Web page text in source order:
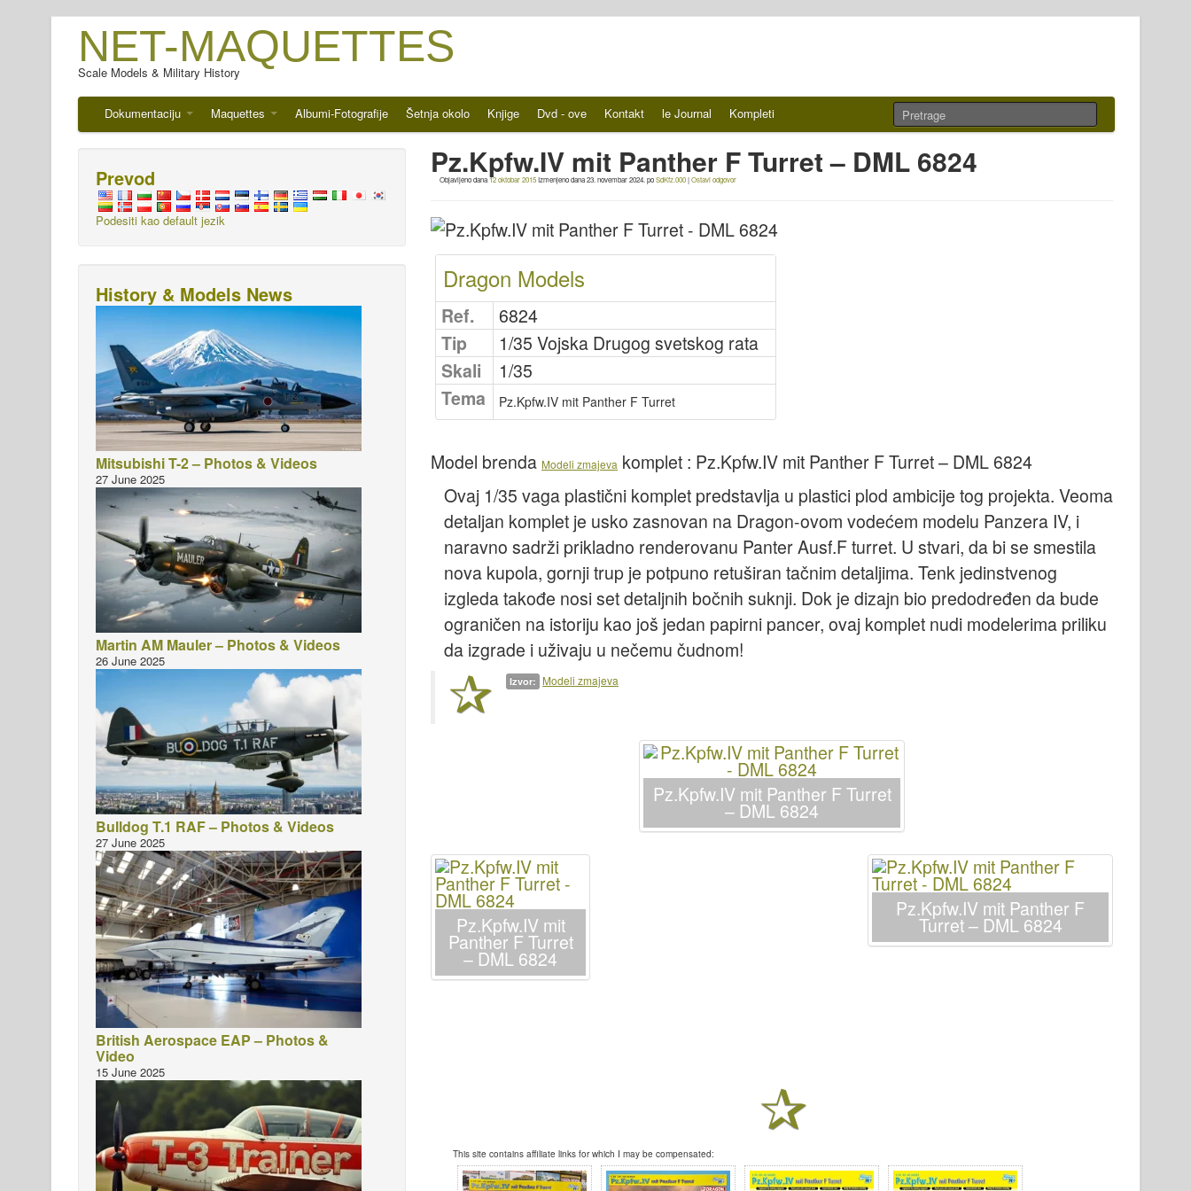
NET-MAQUETTES
Scale Models & Military History
Dokumentaciju Maquettes Albumi-Fotografije Šetnja okolo Knjige Dvd - ove Kontakt le Journal Kompleti
Pz.Kpfw.IV mit Panther F Turret – DML 6824
Objavljeno dana12 oktobar 2015Izmenjeno dana23. novembar 2024. poSdKfz.000|Ostavi odgovor
Dragon Models
Ref.
6824
Tip
1/35 Vojska Drugog svetskog rata
Skali
1/35
Tema
Pz.Kpfw.IV mit Panther F Turret
Model brenda Modeli zmajeva komplet : Pz.Kpfw.IV mit Panther F Turret – DML 6824
Ovaj 1/35 vaga plastični komplet predstavlja u plastici plod ambicije tog projekta. Veoma
detaljan komplet je usko zasnovan na Dragon-ovom vodećem modelu Panzera IV, i
naravno sadrži prikladno renderovanu Panter Ausf.F turret. U stvari, da bi se smestila
nova kupola, gornji trup je potpuno retuširan tačnim detaljima. Tenk jedinstvenog
izgleda takođe nosi set detaljnih bočnih suknji. Dok je dizajn bio predodređen da bude
ograničen na istoriju kao još jedan papirni pancer, ovaj komplet nudi modelerima priliku
da izgrade i uživaju u nečemu čudnom!
Izvor: Modeli zmajeva
Pz.Kpfw.IV mit Panther F Turret
– DML 6824
Pz.Kpfw.IV mit
Panther F Turret
– DML 6824
Pz.Kpfw.IV mit Panther F
Turret – DML 6824
This site contains affiliate links for which I may be compensated:
Prevod
Podesiti kao default jezik
History & Models News
Mitsubishi T-2 – Photos & Videos
27 June 2025
Martin AM Mauler – Photos & Videos
26 June 2025
Bulldog T.1 RAF – Photos & Videos
27 June 2025
British Aerospace EAP – Photos &
Video
15 June 2025